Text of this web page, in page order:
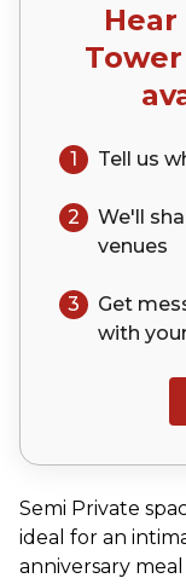
1 Tell us
2 We'll
venues
3
Get
with
Semi Private
ideal for an
anniversary